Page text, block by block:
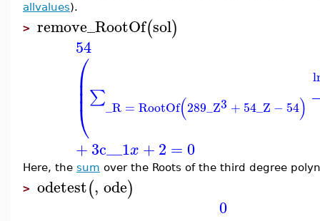
allvalues).
> remove_RootOf(sol)
54
⎛
⎝
⎜
⎜⎜ ∑_R = RootOf(289_Z3 + 54_Z − 54)
+3c__1x +2 =0
Here, the sum over the Roots of the third degree
> odetest(, ode)
0